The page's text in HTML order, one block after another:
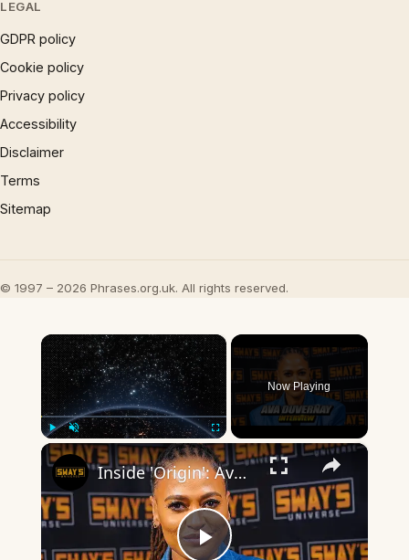
LEGAL
GDPR policy
Cookie policy
Privacy policy
Accessibility
Disclaimer
Terms
Sitemap
© 1997 – 2026 Phrases.org.uk. All rights reserved.
×
Play Unmute Fullscreen
Now Playing
×
Inside 'Origin': Ava DuVernay's Bold Take on 'Caste' - Transformative Cinema 🌟 | SWAY’S UNIVERSE